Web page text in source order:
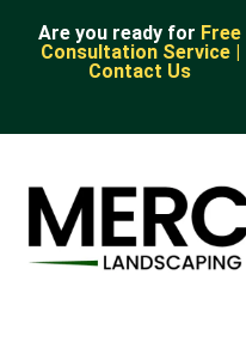
Are you ready for Free
Consultation Service |
Contact Us